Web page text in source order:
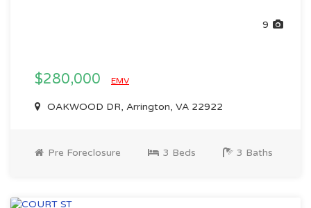
9
$280,000 EMV
OAKWOOD DR, Arrington, VA 22922
Pre Foreclosure 3 Beds 3 Baths